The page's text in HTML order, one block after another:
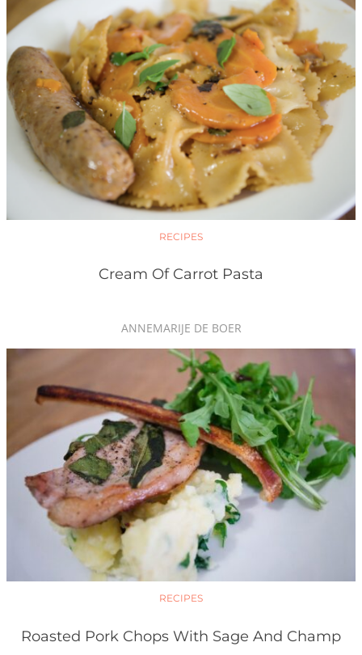
RECIPES
Cream Of Carrot Pasta
ANNEMARIJE DE BOER
RECIPES
Roasted Pork Chops With Sage And Champ